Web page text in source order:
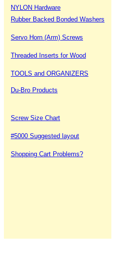
NYLON Hardware
Rubber Backed Bonded Washers
Servo Horn (Arm) Screws
Threaded Inserts for Wood
TOOLS and ORGANIZERS
Du-Bro Products
Screw Size Chart
#5000 Suggested layout
Shopping Cart Problems?